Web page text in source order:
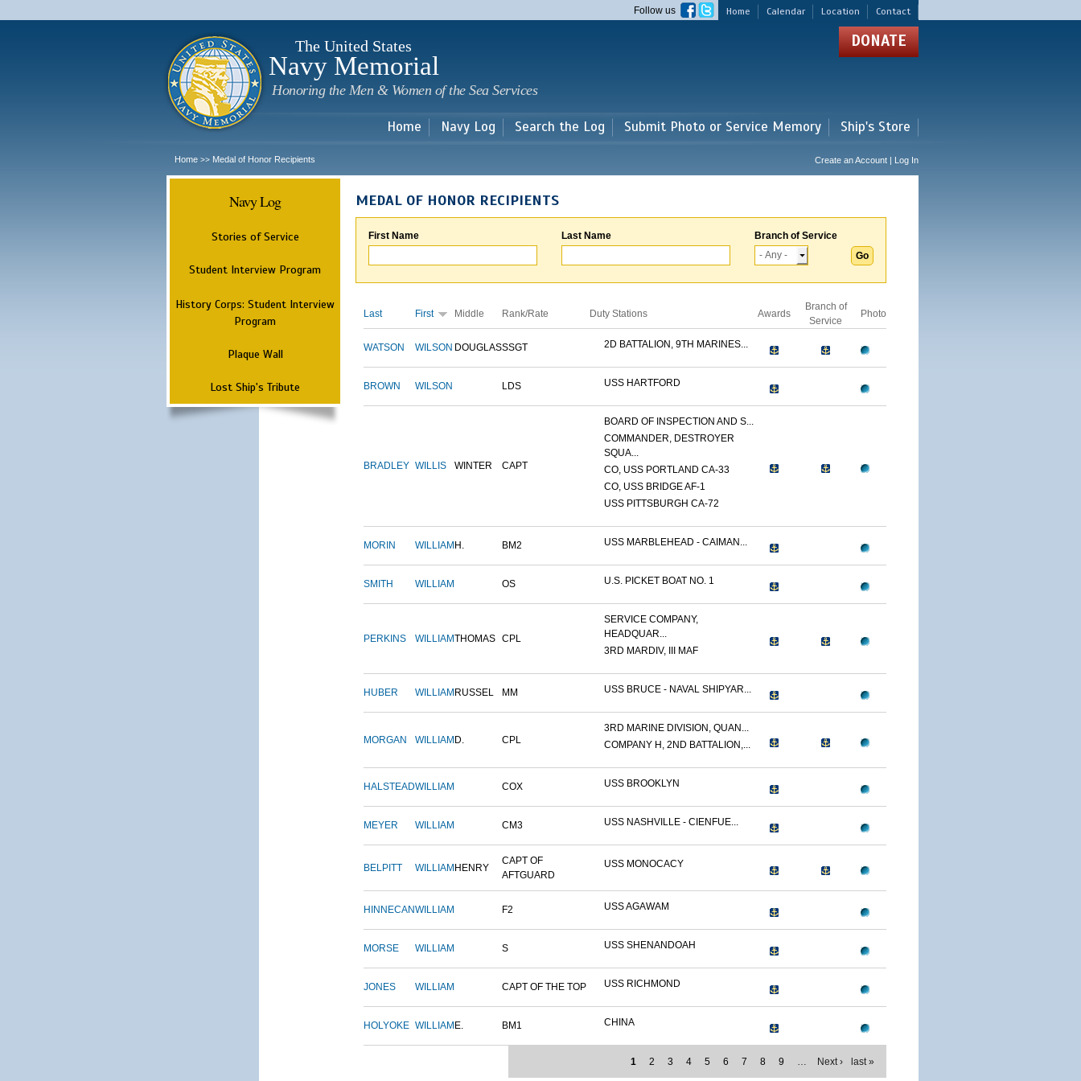
main
Home Calendar Location Contact
Follow us
The United States
Navy Memorial
Honoring the Men & Women of the Sea Services
DONATE
Home Navy Log Search the Log Submit Photo or Service Memory Ship's Store
Home >> Medal of Honor Recipients Create an Account | Log In
Navy Log
Stories of Service
Student Interview Program
History Corps: Student Interview
Program
Plaque Wall
Lost Ship's Tribute
MEDAL OF HONOR RECIPIENTS
First Name Last Name Branch of Service
Last First Middle Rank/Rate Duty Stations Awards
Branch of
Service
Photo
WATSON WILSON DOUGLASSSGT 2D BATTALION, 9TH MARINES...
BROWN WILSON LDS USS HARTFORD
BRADLEY WILLIS WINTER CAPT
BOARD OF INSPECTION AND S...
COMMANDER, DESTROYER
SQUA...
CO, USS PORTLAND CA-33
CO, USS BRIDGE AF-1
USS PITTSBURGH CA-72
MORIN WILLIAM H. BM2 USS MARBLEHEAD - CAIMAN...
SMITH WILLIAM OS U.S. PICKET BOAT NO. 1
PERKINS WILLIAMTHOMAS CPL
SERVICE COMPANY,
HEADQUAR...
3RD MARDIV, III MAF
HUBER WILLIAM RUSSEL MM USS BRUCE - NAVAL SHIPYAR...
MORGAN WILLIAM D. CPL
3RD MARINE DIVISION, QUAN...
COMPANY H, 2ND BATTALION,...
HALSTEADWILLIAM COX USS BROOKLYN
MEYER WILLIAM CM3 USS NASHVILLE - CIENFUE...
BELPITT WILLIAM HENRY
CAPT OF
AFTGUARD
USS MONOCACY
HINNECANWILLIAM F2 USS AGAWAM
MORSE WILLIAM S USS SHENANDOAH
JONES WILLIAM CAPT OF THE TOP USS RICHMOND
HOLYOKE WILLIAM E. BM1 CHINA
1 2 3 4 5 6 7 8 9 … Next › last »